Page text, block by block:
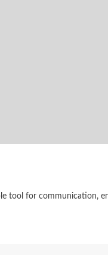
tool for communication,